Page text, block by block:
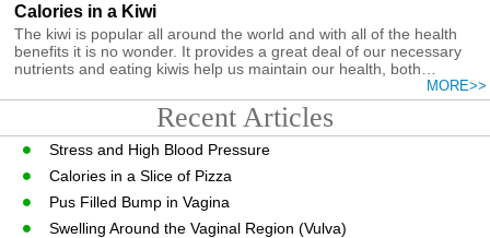
Calories in a Kiwi
The kiwi is popular all around the world and with all of the health
benefits it is no wonder. It provides a great deal of our necessary
nutrients and eating kiwis help us maintain our health, both
MORE>>
Recent Articles
Stress and High Blood Pressure
Calories in a Slice of Pizza
Pus Filled Bump in Vagina
Swelling Around the Vaginal Region (Vulva)